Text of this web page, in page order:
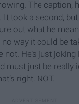
The caption,
It took a second,
out what he
way it could be
not. He’s just joking
must just be really
right. NOT.